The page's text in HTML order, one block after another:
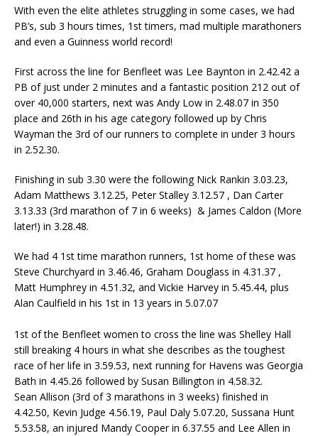
With even the elite athletes struggling in some cases, we had
PB’s, sub 3 hours times, 1st timers, mad multiple marathoners
and even a Guinness world record!
First across the line for Benfleet was Lee Baynton in 2.42.42 a
PB of just under 2 minutes and a fantastic position 212 out of
over 40,000 starters, next was Andy Low in 2.48.07 in 350
place and 26th in his age category followed up by Chris
Wayman the 3rd of our runners to complete in under 3 hours
in 2.52.30.
Finishing in sub 3.30 were the following Nick Rankin 3.03.23,
Adam Matthews 3.12.25, Peter Stalley 3.12.57 , Dan Carter
3.13.33 (3rd marathon of 7 in 6 weeks) & James Caldon (More
later!) in 3.28.48.
We had 4 1st time marathon runners, 1st home of these was
Steve Churchyard in 3.46.46, Graham Douglass in 4.31.37 ,
Matt Humphrey in 4.51.32, and Vickie Harvey in 5.45.44, plus
Alan Caulfield in his 1st in 13 years in 5.07.07
1st of the Benfleet women to cross the line was Shelley Hall
still breaking 4 hours in what she describes as the toughest
race of her life in 3.59.53, next running for Havens was Georgia
Bath in 4.45.26 followed by Susan Billington in 4.58.32.
Sean Allison (3rd of 3 marathons in 3 weeks) finished in
4.42.50, Kevin Judge 4.56.19, Paul Daly 5.07.20, Sussana Hunt
5.53.58, an injured Mandy Cooper in 6.37.55 and Lee Allen in